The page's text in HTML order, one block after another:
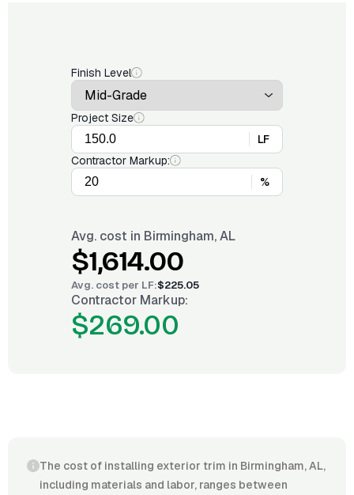
Finish Level
Project Size
LF
Contractor Markup:
%
Avg. cost in Birmingham, AL
$1,614.00
Avg. cost per LF:$225.05
Contractor Markup:
$269.00
The cost of installing exterior trim in Birmingham, AL,
including materials and labor, ranges between